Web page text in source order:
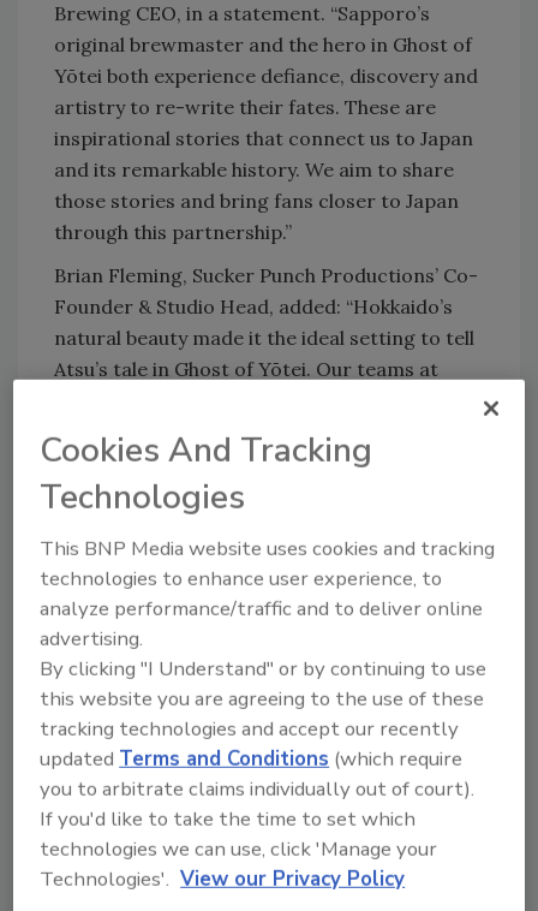
Brewing CEO, in a statement. “Sapporo’s
original brewmaster and the hero in Ghost of
Yōtei both experience defiance, discovery and
artistry to re-write their fates. These are
inspirational stories that connect us to Japan
and its remarkable history. We aim to share
those stories and bring fans closer to Japan
through this partnership.”
Brian Fleming, Sucker Punch Productions’ Co-
Founder & Studio Head, added: “Hokkaido’s
natural beauty made it the ideal setting to tell
Atsu’s tale in Ghost of Yōtei. Our teams at
Entertainment are passionate about bringing
a sense of care and believability to our
fictional narrative and depiction of real-world
Japan, our teams enjoyed a few refreshing
pints of Sapporo, so we’re very excited for the
opportunity to partner with this iconic
Hokkaido-based company to help us launch
Ghost of Yōtei in style.”
Sapporo’s Ghost of Yōtei packaging art
features the game’s antagonists, the Yōtei Six,
in the foreground of Hokkaido’s mountainous
terrain. Katana swords ― like that of
Sapporo’s well-known tap handle ― are a
central element of gameplay and prominently
Cookies And Tracking
Technologies
This BNP Media website uses cookies and tracking
technologies to enhance user experience, to
analyze performance/traffic and to deliver online
advertising.
By clicking "I Understand" or by continuing to use
this website you are agreeing to the use of these
tracking technologies and accept our recently
updatedTerms and Conditions (which require
you to arbitrate claims individually out of court).
If you'd like to take the time to set which
technologies we can use, click 'Manage your
Technologies'. View our Privacy Policy